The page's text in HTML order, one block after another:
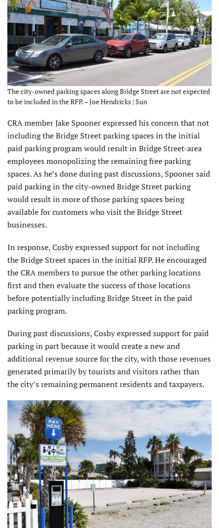
The city-owned parking spaces along Bridge Street are not expected
to be included in the RFP. – Joe Hendricks | Sun
CRA member Jake Spooner expressed his concern that not
including the Bridge Street parking spaces in the initial
paid parking program would result in Bridge Street-area
employees monopolizing the remaining free parking
spaces. As he’s done during past discussions, Spooner said
paid parking in the city-owned Bridge Street parking
would result in more of those parking spaces being
available for customers who visit the Bridge Street
businesses.
In response, Cosby expressed support for not including
the Bridge Street spaces in the initial RFP. He encouraged
the CRA members to pursue the other parking locations
first and then evaluate the success of those locations
before potentially including Bridge Street in the paid
parking program.
During past discussions, Cosby expressed support for paid
parking in part because it would create a new and
additional revenue source for the city, with those revenues
generated primarily by tourists and visitors rather than
the city’s remaining permanent residents and taxpayers.